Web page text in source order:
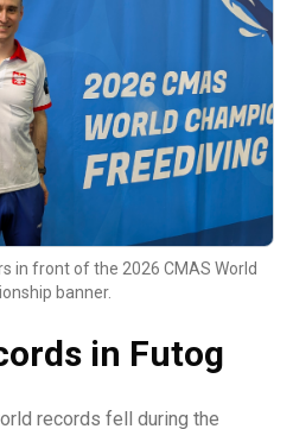
in front of the 2026 CMAS World
banner.
in Futog
records fell during the